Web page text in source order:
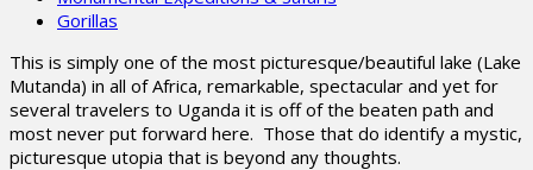
Gorillas
This is simply one of the most picturesque/beautiful lake (Lake
Mutanda) in all of Africa, remarkable, spectacular and yet for
several travelers to Uganda it is off of the beaten path and
most never put forward here. Those that do identify a mystic,
picturesque utopia that is beyond any thoughts.